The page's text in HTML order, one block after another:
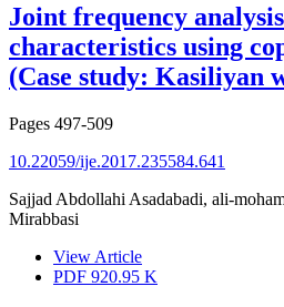
Joint frequency
characteristics using
(Case study: Kasiliyan
Pages 497-509
10.22059/ije.2017.235584.641
Sajjad Abdollahi Asadabadi, ali-
Mirabbasi
View Article
PDF 920.95 K